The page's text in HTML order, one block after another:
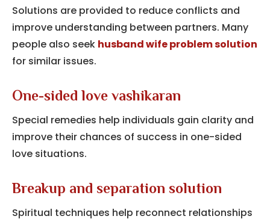
Solutions are provided to reduce conflicts and
improve understanding between partners. Many
people also seek husband wife problem solution
for similar issues.
One-sided love vashikaran
Special remedies help individuals gain clarity and
improve their chances of success in one-sided
love situations.
Breakup and separation solution
Spiritual techniques help reconnect relationships